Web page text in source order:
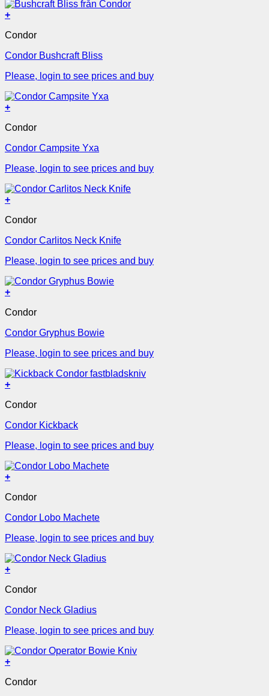
+
Condor
Condor Bushcraft Bliss
Please, login to see prices and buy
+
Condor
Condor Campsite Yxa
Please, login to see prices and buy
+
Condor
Condor Carlitos Neck Knife
Please, login to see prices and buy
+
Condor
Condor Gryphus Bowie
Please, login to see prices and buy
+
Condor
Condor Kickback
Please, login to see prices and buy
+
Condor
Condor Lobo Machete
Please, login to see prices and buy
+
Condor
Condor Neck Gladius
Please, login to see prices and buy
+
Condor